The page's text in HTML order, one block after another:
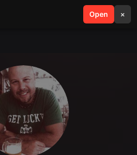
Open ×
search menu